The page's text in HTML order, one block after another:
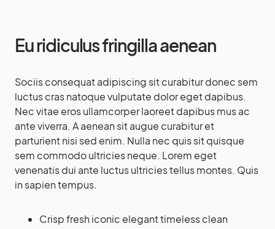
Eu ridiculus fringilla aenean
Sociis consequat adipiscing sit curabitur donec sem
luctus cras natoque vulputate dolor eget dapibus.
Nec vitae eros ullamcorper laoreet dapibus mus ac
ante viverra. A aenean sit augue curabitur et
parturient nisi sed enim. Nulla nec quis sit quisque
sem commodo ultricies neque. Lorem eget
venenatis dui ante luctus ultricies tellus montes. Quis
in sapien tempus.
Crisp fresh iconic elegant timeless clean